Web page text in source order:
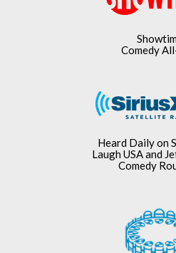
Comedy
Heard Daily on
Laugh USA and
Comedy